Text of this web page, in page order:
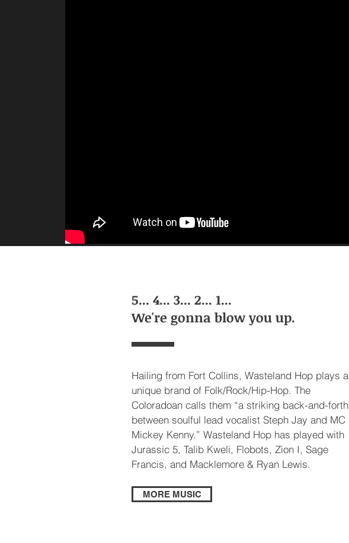
5... 4... 3... 2... 1...
We're gonna blow you up.
Hailing from Fort Collins, Wasteland Hop plays a
unique brand of Folk/Rock/Hip-Hop. The
Coloradoan calls them “a striking back-and-forth
between soulful lead vocalist Steph Jay and MC
Mickey Kenny.” Wasteland Hop has played with
Jurassic 5, Talib Kweli, Flobots, Zion I, Sage
Francis, and Macklemore & Ryan Lewis.
MORE MUSIC